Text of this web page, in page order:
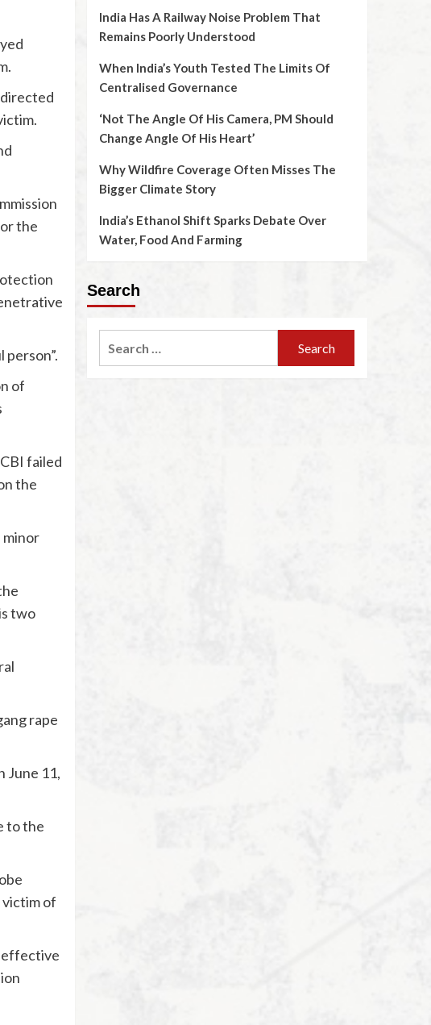
the
of
failed
the
minor
two
rape
June 11,
to the
of
India Has A Railway Noise Problem That
Remains Poorly Understood
When India’s Youth Tested The Limits Of
Centralised Governance
‘Not The Angle Of His Camera, PM Should
Change Angle Of His Heart’
Why Wildfire Coverage Often Misses The
Bigger Climate Story
India’s Ethanol Shift Sparks Debate Over
Water, Food And Farming
Search